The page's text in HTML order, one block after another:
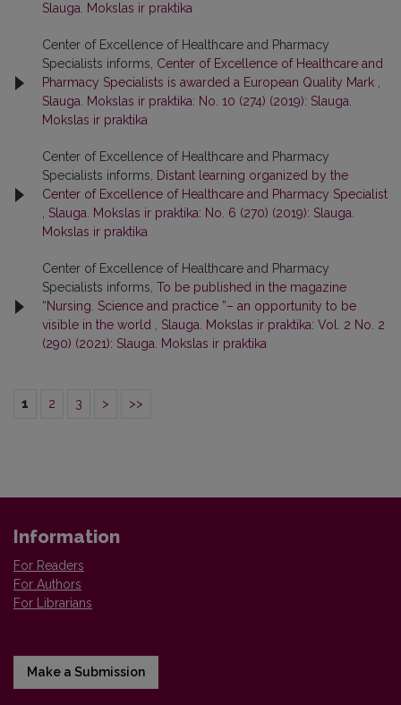
Slauga. Mokslas ir praktika
Center of Excellence of Healthcare and Pharmacy
Specialists informs, Center of Excellence of Healthcare and
Pharmacy Specialists is awarded a European Quality Mark ,
Slauga. Mokslas ir praktika: No. 10 (274) (2019): Slauga.
Mokslas ir praktika
Center of Excellence of Healthcare and Pharmacy
Specialists informs, Distant learning organized by the
Center of Excellence of Healthcare and Pharmacy Specialist
, Slauga. Mokslas ir praktika: No. 6 (270) (2019): Slauga.
Mokslas ir praktika
Center of Excellence of Healthcare and Pharmacy
Specialists informs, To be published in the magazine
“Nursing. Science and practice ”– an opportunity to be
visible in the world , Slauga. Mokslas ir praktika: Vol. 2 No. 2
(290) (2021): Slauga. Mokslas ir praktika
1 2 3 > >>
Information
For Readers
For Authors
For Librarians
Make a Submission